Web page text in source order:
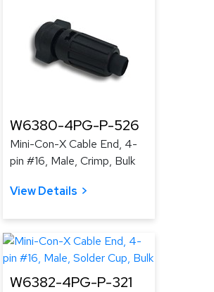
W6380-4PG-P-526
Mini-Con-X Cable End, 4-
pin #16, Male, Crimp, Bulk
View Details
W6382-4PG-P-321